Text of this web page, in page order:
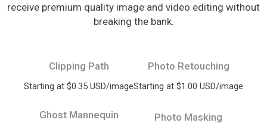
receive premium quality image and video editing without
breaking the bank.
Clipping Path
Starting at $0.35 USD/image
Photo Retouching
Starting at $1.00 USD/image
Ghost Mannequin Photo Masking